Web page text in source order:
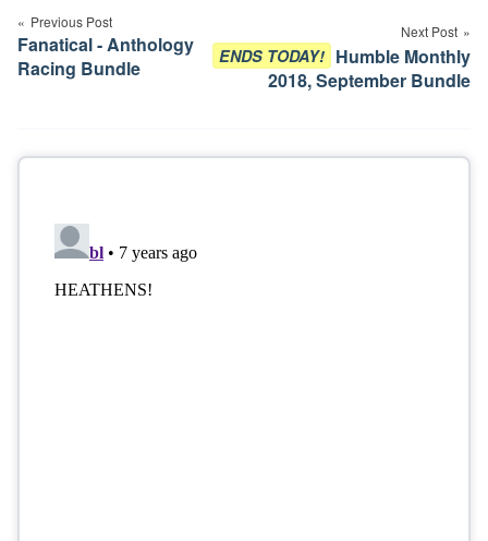
navigation
Previous Post
Fanatical - Anthology
Racing Bundle
Next Post
ENDS TODAY! Humble Monthly
2018, September Bundle